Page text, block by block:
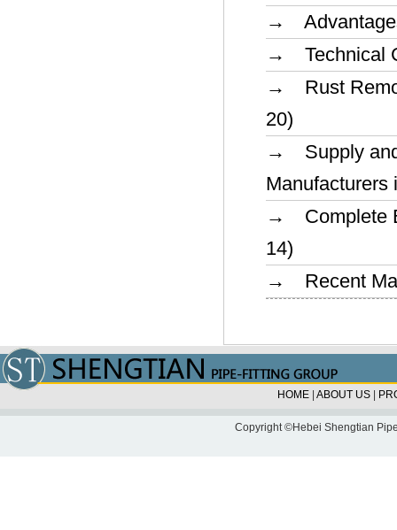
→
→ Technical
→ Rust
20)
→ Supply and
Manufacturers
→ Complete
14)
→ Recent
HOME ABOUT US
Copyright ©Hebei Shengtian